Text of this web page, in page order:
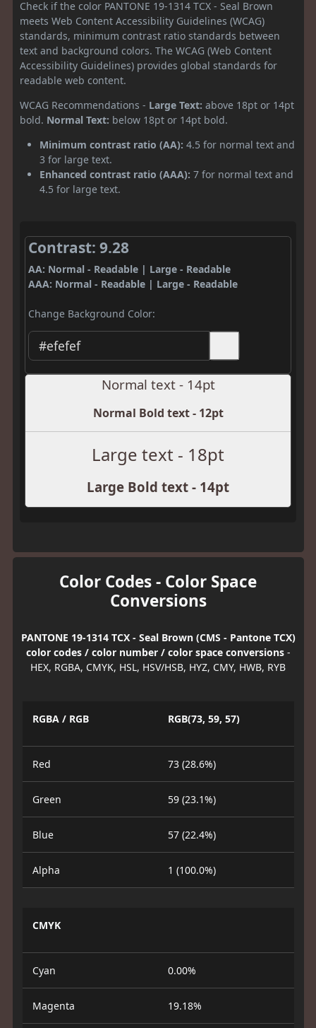
Check if the color PANTONE 19-1314 TCX - Seal Brown
meets Web Content Accessibility Guidelines (WCAG)
standards, minimum contrast ratio standards between
text and background colors. The WCAG (Web Content
Accessibility Guidelines) provides global standards for
readable web content.
WCAG Recommendations - Large Text: above 18pt or 14pt
bold. Normal Text: below 18pt or 14pt bold.
Minimum contrast ratio (AA): 4.5 for normal text and
3 for large text.
Enhanced contrast ratio (AAA): 7 for normal text and
4.5 for large text.
Contrast: 9.28
AA: Normal - Readable | Large - Readable
AAA: Normal - Readable | Large - Readable
Change Background Color:
Normal text - 14pt
Normal Bold text - 12pt
Large text - 18pt
Large Bold text - 14pt
Color Codes - Color Space
Conversions
PANTONE 19-1314 TCX - Seal Brown (CMS - Pantone TCX)
color codes / color number / color space conversions-
HEX, RGBA, CMYK, HSL, HSV/HSB, HYZ, CMY, HWB, RYB
RGBA / RGB RGB(73, 59, 57)
Red 73 (28.6%)
Green 59 (23.1%)
Blue 57 (22.4%)
Alpha 1 (100.0%)
CMYK
Cyan 0.00%
Magenta 19.18%